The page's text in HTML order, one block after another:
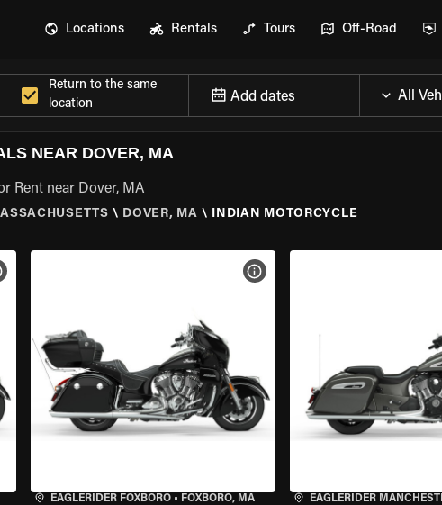
Locations Rentals Tours Off-Road
Return to the same
location
Add dates
NEAR DOVER, MA
Rent near Dover, MA
\ DOVER, MA \ INDIAN MOTORCYCLE
VIEW BIKE SPECS
EAGLERIDER FOXBORO• FOXBORO, MA
VIEW BIKE SPECS
EAGLERIDER